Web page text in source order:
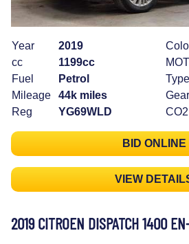
Year
2019
cc
1199cc
Fuel
Petrol
Mileage
44k miles
Reg
YG69WLD
MOT
Type
CO2
BID ONLINE
VIEW
2019 CITROEN DISPATCH 1400